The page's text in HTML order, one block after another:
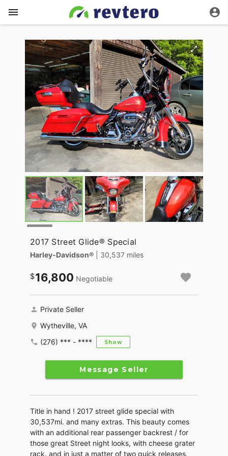
2017 Street Glide® Special
Harley-Davidson® | 30,537 miles
16,800 Negotiable
Private Seller
Wytheville, VA
(276) *** - ****
Show
Message Seller
Title in hand ! 2017 street glide special with
30,537mi. and many extras. This beauty comes
with an additional rear passenger backrest / for
those great Street night looks, with cheese grater
rack. and in just a matter of two quick releases,